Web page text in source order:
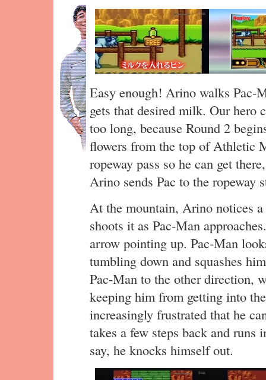
Easy enough! Arino walks Pac-
gets that desired milk. Our hero
too long, because Round 2
flowers from the top of Athletic
ropeway pass so he can get
Arino sends Pac to the ropeway
At the mountain, Arino notices
shoots it as Pac-Man
arrow pointing up. Pac-Man
tumbling down and squashes
Pac-Man to the other direction,
keeping him from getting into
increasingly frustrated that he
takes a few steps back and
say, he knocks himself out.